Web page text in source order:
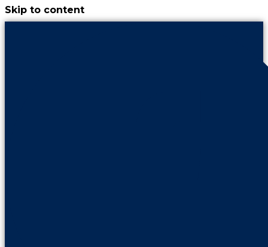
Skip to content